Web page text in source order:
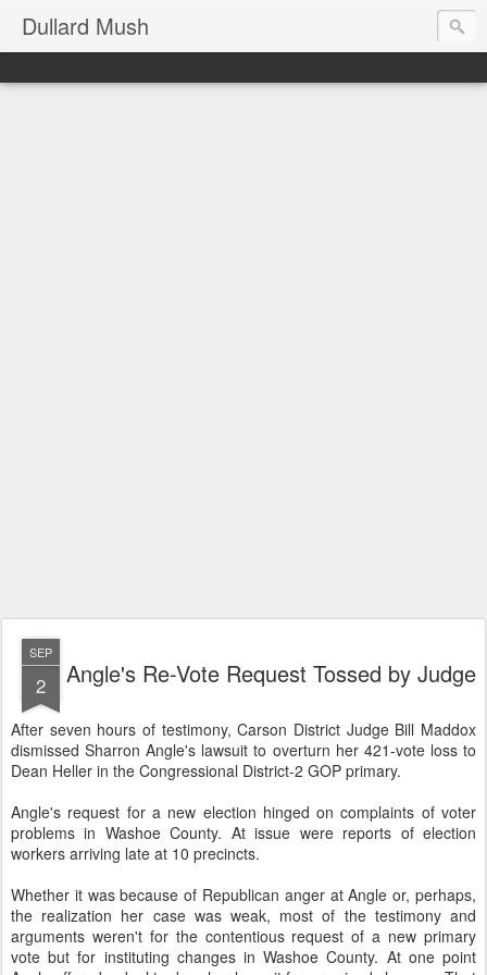
Dullard Mush
SEP
2 Angle's Re-Vote Request Tossed by Judge
After seven hours of testimony, Carson District Judge Bill Maddox
dismissed Sharron Angle's lawsuit to overturn her 421-vote loss to
Dean Heller in the Congressional District-2 GOP primary.
Angle's request for a new election hinged on complaints of voter
problems in Washoe County. At issue were reports of election
workers arriving late at 10 precincts.
Whether it was because of Republican anger at Angle or, perhaps,
the realization her case was weak, most of the testimony and
arguments weren't for the contentious request of a new primary
vote but for instituting changes in Washoe County. At one point